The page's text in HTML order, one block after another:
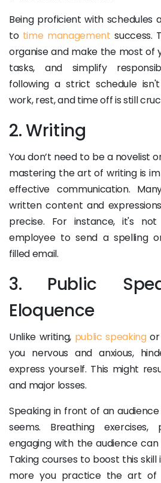
Being proficient with schedules
to time management success.
organise and make the most of
tasks, and simplify
following a strict schedule
work, rest, and time off is still
2. Writing
You don’t need to be a novelist
mastering the art of writing is
effective communication.
written content and
precise. For instance, it's
employee to send a spelling
filled email.
3. Public
Eloquence
Unlike writing, public speakingor
you nervous and anxious,
express yourself. This might
and major losses.
Speaking in front of an
seems. Breathing
engaging with the audience
Taking courses to boost this
more you practice the art of